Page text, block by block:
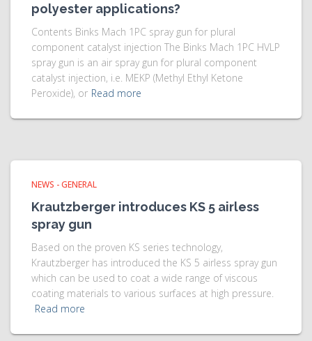
polyester applications?
Contents Binks Mach 1PC spray gun for plural
component catalyst injection The Binks Mach 1PC HVLP
spray gun is an air spray gun for plural component
catalyst injection, i.e. MEKP (Methyl Ethyl Ketone
Peroxide), or Read more
NEWS - GENERAL
Krautzberger introduces KS 5 airless
spray gun
Based on the proven KS series technology,
Krautzberger has introduced the KS 5 airless spray gun
which can be used to coat a wide range of viscous
coating materials to various surfaces at high pressure.
Read more